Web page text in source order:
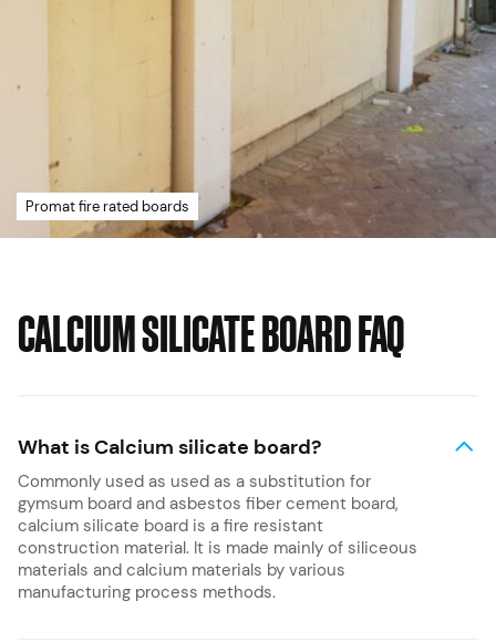
Promat fire rated boards
CALCIUM SILICATE BOARD FAQ
What is Calcium silicate board?
Commonly used as used as a substitution for
gymsum board and asbestos fiber cement board,
calcium silicate board is a fire resistant
construction material. It is made mainly of siliceous
materials and calcium materials by various
manufacturing process methods.